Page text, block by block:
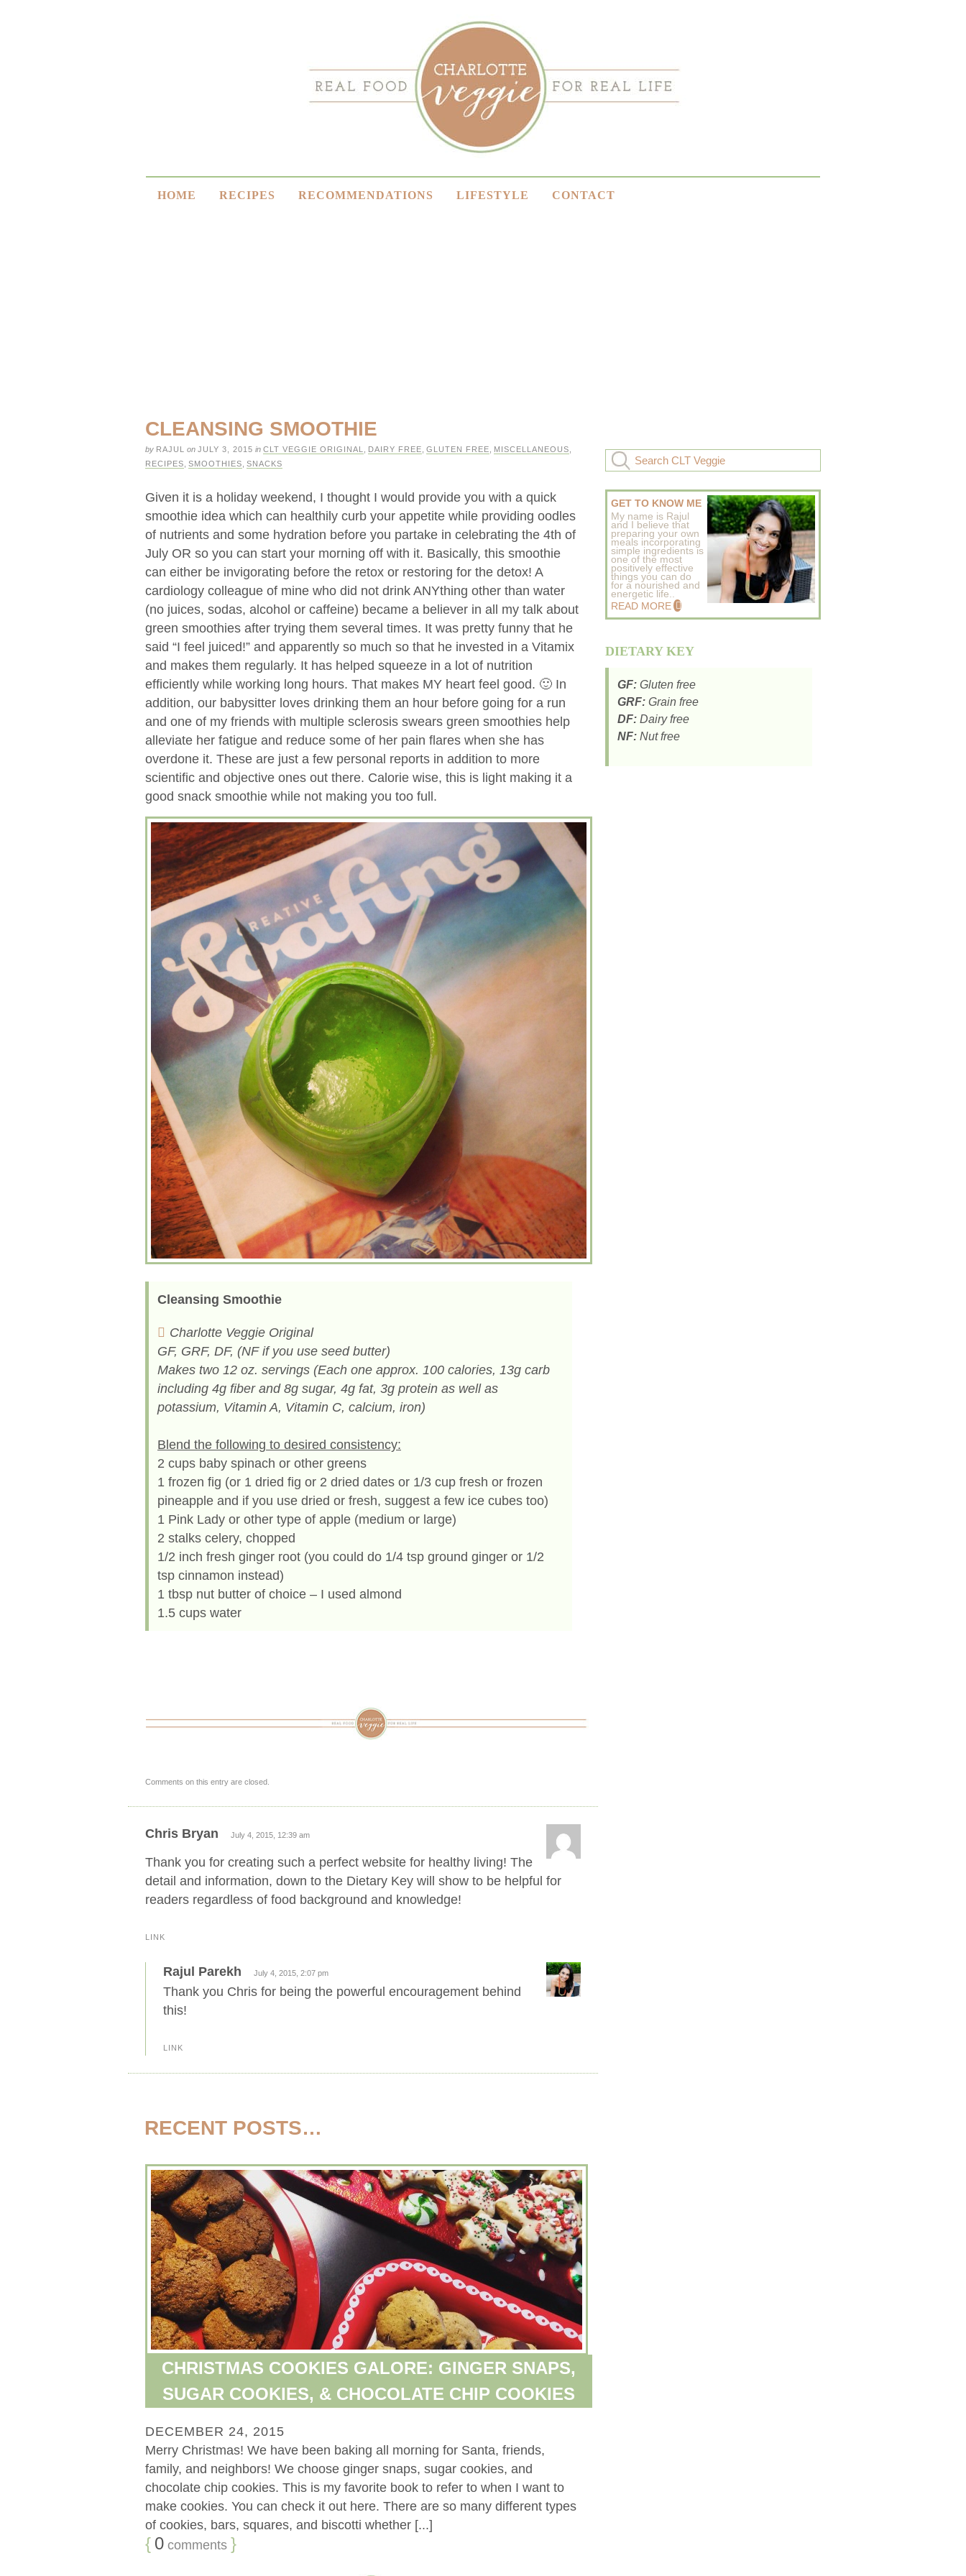
HOME RECIPES RECOMMENDATIONS LIFESTYLE CONTACT
CLEANSING SMOOTHIE
by RAJUL on JULY 3, 2015 in CLT VEGGIE ORIGINAL DAIRY FREE GLUTEN FREE MISCELLANEOUS
RECIPES SMOOTHIES SNACKS
Given it is a holiday weekend, I thought I would provide you with a quick
smoothie idea which can healthily curb your appetite while providing oodles
of nutrients and some hydration before you partake in celebrating the 4th of
July OR so you can start your morning off with it. Basically, this smoothie
can either be invigorating before the retox or restoring for the detox! A
cardiology colleague of mine who did not drink ANYthing other than water
(no juices, sodas, alcohol or caffeine) became a believer in all my talk about
green smoothies after trying them several times. It was pretty funny that he
said “I feel juiced!” and apparently so much so that he invested in a Vitamix
and makes them regularly. It has helped squeeze in a lot of nutrition
efficiently while working long hours. That makes MY heart feel good. 🙂 In
addition, our babysitter loves drinking them an hour before going for a run
and one of my friends with multiple sclerosis swears green smoothies help
alleviate her fatigue and reduce some of her pain flares when she has
overdone it. These are just a few personal reports in addition to more
scientific and objective ones out there. Calorie wise, this is light making it a
good snack smoothie while not making you too full.
Cleansing Smoothie
Charlotte Veggie Original
GF, GRF, DF, (NF if you use seed butter)
Makes two 12 oz. servings (Each one approx. 100 calories, 13g carb
including 4g fiber and 8g sugar, 4g fat, 3g protein as well as
potassium, Vitamin A, Vitamin C, calcium, iron)
Blend the following to desired consistency:
2 cups baby spinach or other greens
1 frozen fig (or 1 dried fig or 2 dried dates or 1/3 cup fresh or frozen
pineapple and if you use dried or fresh, suggest a few ice cubes too)
1 Pink Lady or other type of apple (medium or large)
2 stalks celery, chopped
1/2 inch fresh ginger root (you could do 1/4 tsp ground ginger or 1/2
tsp cinnamon instead)
1 tbsp nut butter of choice – I used almond
1.5 cups water
Comments on this entry are closed.
Chris Bryan July 4, 2015, 12:39 am
Thank you for creating such a perfect website for healthy living! The
detail and information, down to the Dietary Key will show to be helpful for
readers regardless of food background and knowledge!
LINK
Rajul Parekh July 4, 2015, 2:07 pm
Thank you Chris for being the powerful encouragement behind
this!
LINK
RECENT POSTS…
CHRISTMAS COOKIES GALORE: GINGER SNAPS,
SUGAR COOKIES, & CHOCOLATE CHIP COOKIES
DECEMBER 24, 2015
Merry Christmas! We have been baking all morning for Santa, friends,
family, and neighbors! We choose ginger snaps, sugar cookies, and
chocolate chip cookies. This is my favorite book to refer to when I want to
make cookies. You can check it out here. There are so many different types
of cookies, bars, squares, and biscotti whether [...]
{ 0 comments }
GET TO KNOW ME
My name is Rajul
and I believe that
preparing your own
meals incorporating
simple ingredients is
one of the most
positively effective
things you can do
for a nourished and
energetic life..
READ MORE
DIETARY KEY
GF: Gluten free
GRF: Grain free
DF: Dairy free
NF: Nut free